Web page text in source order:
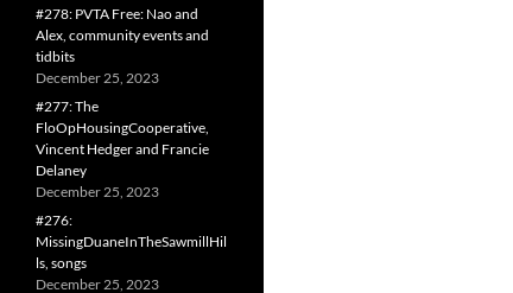
#278: PVTA Free: Nao and
Alex, community events and
tidbits
December 25, 2023
#277: The
FloOpHousingCooperative,
Vincent Hedger and Francie
Delaney
December 25, 2023
#276:
MissingDuaneInTheSawmillHil
ls, songs
December 25, 2023